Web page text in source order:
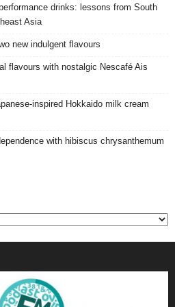
drinks: lessons from South
Asia
new indulgent flavours
flavours with nostalgic Nescafé Ais
Hokkaido milk cream
with hibiscus chrysanthemum